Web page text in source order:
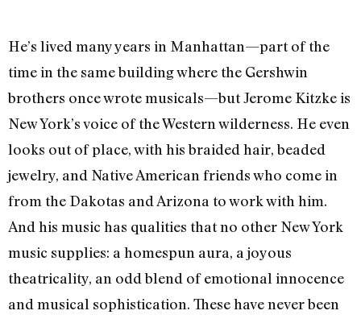
He’s lived many years in Manhattan—part of the
time in the same building where the Gershwin
brothers once wrote musicals—but Jerome Kitzke is
New York’s voice of the Western wilderness. He even
looks out of place, with his braided hair, beaded
jewelry, and Native American friends who come in
from the Dakotas and Arizona to work with him.
And his music has qualities that no other New York
music supplies: a homespun aura, a joyous
theatricality, an odd blend of emotional innocence
and musical sophistication. These have never been